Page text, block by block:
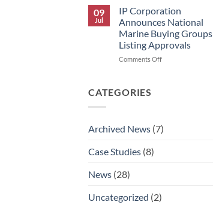
Corporation
Rick
Graham’s
Retirement
and
Sales
09
Jul
IP Corporation
Announces National
Marine Buying Groups
Listing Approvals
Comments Offon
Groups
CATEGORIES
Archived News (7)
Case Studies (8)
News (28)
Uncategorized (2)